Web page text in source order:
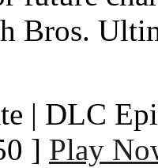
Bros.
| DLC
] Play